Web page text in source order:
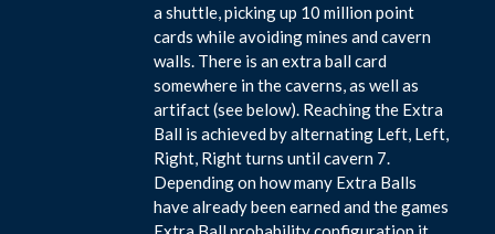
a shuttle, picking up 10 million point
cards while avoiding mines and cavern
walls. There is an extra ball card
somewhere in the caverns, as well as
artifact (see below). Reaching the Extra
Ball is achieved by alternating Left, Left,
Right, Right turns until cavern 7.
Depending on how many Extra Balls
have already been earned and the games